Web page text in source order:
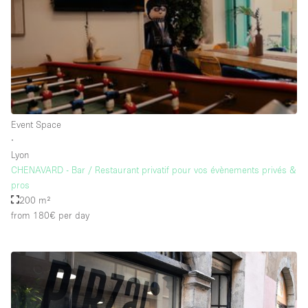
Rooftop / Terrace
Security System
Smoking Area
Sound & Video Equipment
Soundproof
Terrace
Water Access
Whitebox / Minimal
Window Display
Event Space
∙
Lyon
CHENAVARD - Bar / Restaurant privatif pour vos évènements privés &
pros
200 m²
from 180€ per day